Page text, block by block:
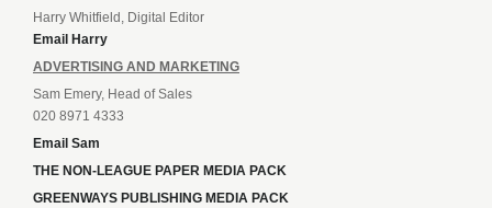
Harry Whitfield, Digital Editor
Email Harry
ADVERTISING AND MARKETING
Sam Emery, Head of Sales
020 8971 4333
Email Sam
THE NON-LEAGUE PAPER MEDIA PACK
GREENWAYS PUBLISHING MEDIA PACK